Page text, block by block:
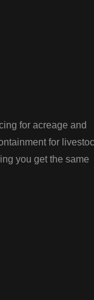
for acreage and
for
you get the same